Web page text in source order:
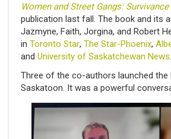
Women and Street Gangs:
publication last fall. The book and its
Jazmyne, Faith, Jorgina, and Robert
in Toronto Star, The Star-Phoenix,
and University of Saskatchewan News.
Three of the co-authors launched the
Saskatoon. It was a powerful